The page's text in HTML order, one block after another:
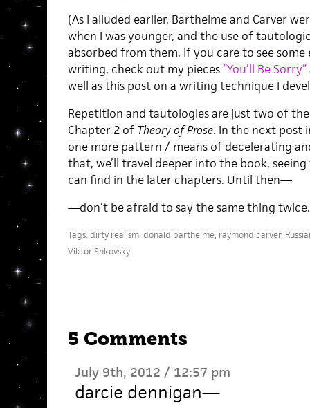
(As I alluded earlier, Barthelme and Carver
when I was younger, and the use of
absorbed from them. If you care to see
writing, check out my pieces “You’ll Be Sorry”
well as this post on a writing technique I
Repetition and tautologies are just two of
Chapter 2 of Theory of Prose. In the next post
one more pattern / means of decelerating
that, we’ll travel deeper into the book,
can find in the later chapters. Until then—
—don’t be afraid to say the same thing
Tags: dirty realism, donald barthelme, raymond carver,
Viktor Shkovsky
5 Comments
July 9th, 2012 / 12:57 pm
darcie dennigan—